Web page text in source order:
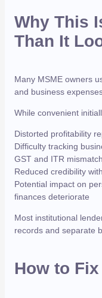
Why This
Than It
Many MSME owners
and business
While convenient
Distorted profitability
Difficulty tracking
GST and ITR
Reduced credibility
Potential impact on
finances deteriorate
Most institutional
records and separate
How to